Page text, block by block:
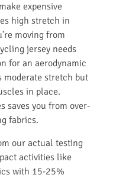
expensive
high stretch in
moving from
jersey needs
for an aerodynamic
stretch but
in place.
saves you from over-
fabrics.
our actual testing
activities like
with 15-25%